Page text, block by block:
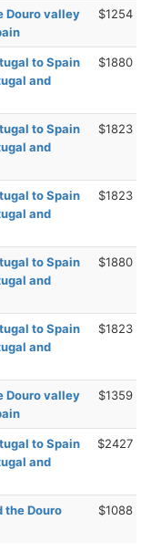
Douro valley
$1254
to Spain
and
$1880
to Spain
and
$1823
to Spain
and
$1823
to Spain
and
$1880
to Spain
and
$1823
Douro valley
$1359
to Spain
and
$2427
the Douro
$1088